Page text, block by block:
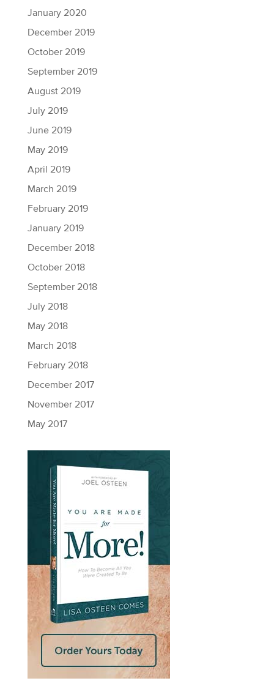
January 2020
December 2019
October 2019
September 2019
August 2019
July 2019
June 2019
May 2019
April 2019
March 2019
February 2019
January 2019
December 2018
October 2018
September 2018
July 2018
May 2018
March 2018
February 2018
December 2017
November 2017
May 2017